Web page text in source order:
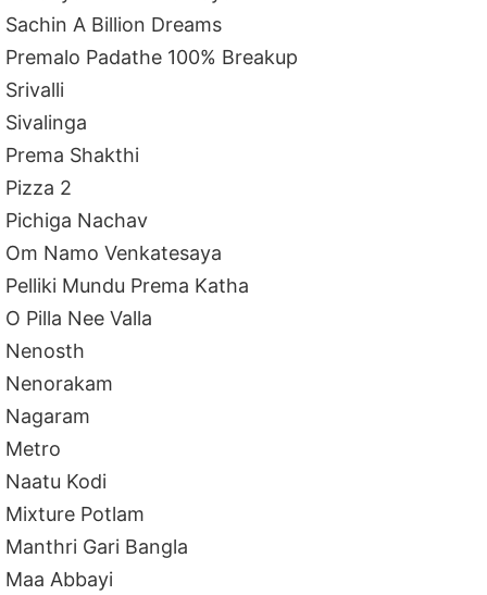
Sachin A Billion Dreams
Premalo Padathe 100% Breakup
Srivalli
Sivalinga
Prema Shakthi
Pizza 2
Pichiga Nachav
Om Namo Venkatesaya
Pelliki Mundu Prema Katha
O Pilla Nee Valla
Nenosth
Nenorakam
Nagaram
Metro
Naatu Kodi
Mixture Potlam
Manthri Gari Bangla
Maa Abbayi